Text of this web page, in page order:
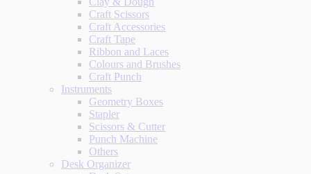
Craft Scissors
Craft Accessories
Craft Tape
Ribbon and Laces
Colours and Brushes
Craft Punch
Instruments
Geometry Boxes
Stapler
Scissors & Cutter
Punch Machine
Others
Desk Organizer